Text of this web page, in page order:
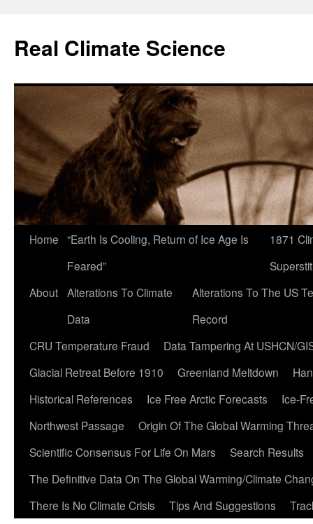
content
Real Climate Science
Home “Earth Is Cooling, Return of Ice Age Is
Feared”
1871
About Alterations To Climate
Data
Alterations To The US
Record
CRU Temperature Fraud
Data Tampering At USHCN/
Glacial Retreat Before 1910
Greenland Meltdown
Historical References
Ice Free Arctic Forecasts
Ice-
Northwest Passage
Origin Of The Global Warming
Scientific Consensus For Life On Mars
Search Results
The Definitive Data On The Global Warming/Climate
There Is No Climate Crisis
Tips And Suggestions